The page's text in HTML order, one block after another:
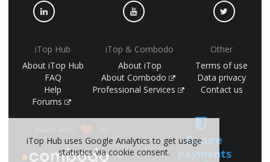
iTop Hub
About iTop Hub
FAQ
Help
Forums
iTop & Combodo
About iTop
About Combodo
Professional Services
Other
Terms of use
Data privacy
Contact us
(©
Secure
payments
iTop Hub uses Google Analytics to get usage
statistics via cookie consent.